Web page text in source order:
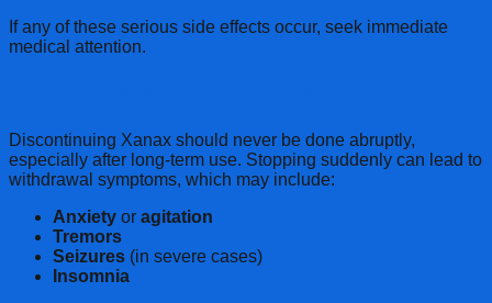
If any of these serious side effects occur, seek immediate
medical attention.
Discontinuing Xanax should never be done abruptly,
especially after long-term use. Stopping suddenly can lead to
withdrawal symptoms, which may include:
Anxiety or agitation
Tremors
Seizures (in severe cases)
Insomnia